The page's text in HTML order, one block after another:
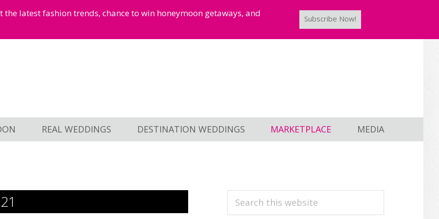
latest fashion trends, chance to win honeymoon getaways, and
Subscribe Now!
REAL WEDDINGS DESTINATION WEDDINGS MARKETPLACE MEDIA
PRIMARY
Search